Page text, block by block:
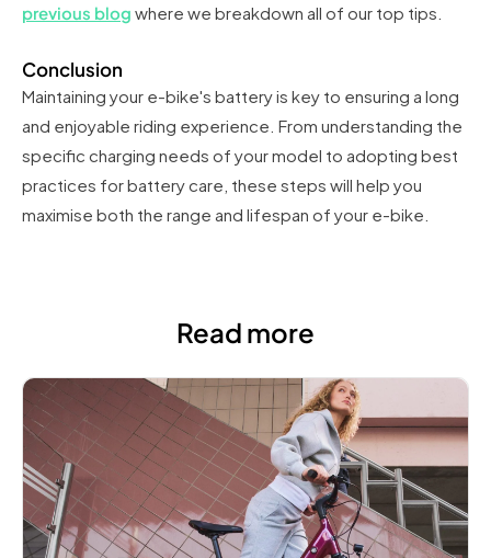
previous blog where we breakdown all of our top tips.
Conclusion
Maintaining your e-bike's battery is key to ensuring a long
and enjoyable riding experience. From understanding the
specific charging needs of your model to adopting best
practices for battery care, these steps will help you
maximise both the range and lifespan of your e-bike.
Read more